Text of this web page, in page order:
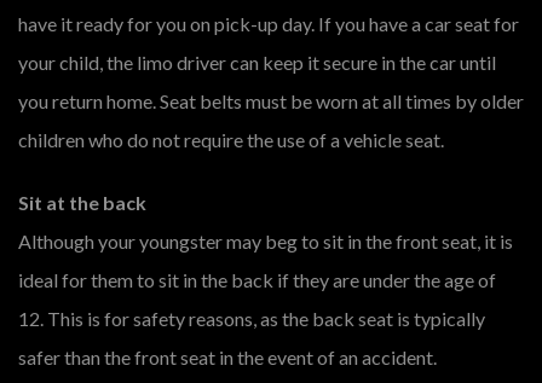
have it ready for you on pick-up day. If you have a car seat for
your child, the limo driver can keep it secure in the car until
you return home. Seat belts must be worn at all times by older
children who do not require the use of a vehicle seat.
Sit at the back
Although your youngster may beg to sit in the front seat, it is
ideal for them to sit in the back if they are under the age of
12. This is for safety reasons, as the back seat is typically
safer than the front seat in the event of an accident.